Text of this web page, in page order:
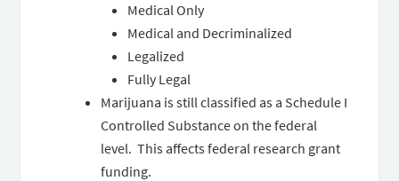
Medical Only
Medical and Decriminalized
Legalized
Fully Legal
Marijuana is still classified as a Schedule I
Controlled Substance on the federal
level. This affects federal research grant
funding.